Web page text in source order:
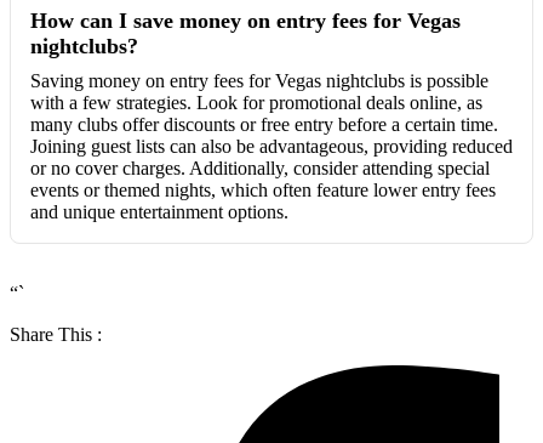
How can I save money on entry fees for Vegas
nightclubs?
Saving money on entry fees for Vegas nightclubs is possible
with a few strategies. Look for promotional deals online, as
many clubs offer discounts or free entry before a certain time.
Joining guest lists can also be advantageous, providing reduced
or no cover charges. Additionally, consider attending special
events or themed nights, which often feature lower entry fees
and unique entertainment options.
“`
Share This :